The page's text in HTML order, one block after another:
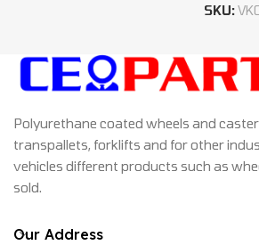
SKU:
Polyurethane coated wheels and
transpallets, forklifts and for other
vehicles different products such as
sold.
Our Address